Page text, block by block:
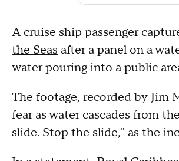
A cruise ship passenger
the Seas after a panel on a
water pouring into a public
The footage, recorded by Jim
fear as water cascades from
slide. Stop the slide," as the